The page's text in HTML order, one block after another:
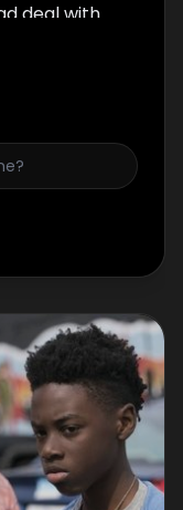
deal with